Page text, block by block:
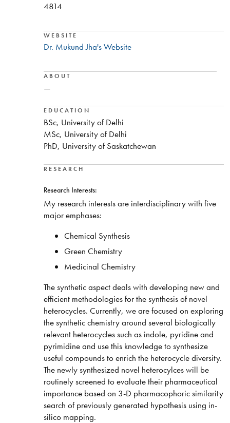
4814
WEBSITE
Dr. Mukund Jha's Website
ABOUT
—
EDUCATION
BSc, University of Delhi
MSc, University of Delhi
PhD, University of Saskatchewan
RESEARCH
Research Interests:
My research interests are interdisciplinary with five
major emphases:
Chemical Synthesis
Green Chemistry
Medicinal Chemistry
The synthetic aspect deals with developing new and
efficient methodologies for the synthesis of novel
heterocycles. Currently, we are focused on exploring
the synthetic chemistry around several biologically
relevant heterocycles such as indole, pyridine and
pyrimidine and use this knowledge to synthesize
useful compounds to enrich the heterocycle diversity.
The newly synthesized novel heterocylces will be
routinely screened to evaluate their pharmaceutical
importance based on 3-D pharmacophoric similarity
search of previously generated hypothesis using in-
silico mapping.